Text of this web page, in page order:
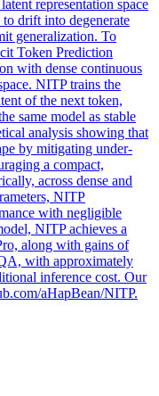
representation space
drift into degenerate
generalization. To
Token Prediction
with dense continuous
NITP trains the
of the next token,
same model as stable
analysis showing that
by mitigating under-
a compact,
across dense and
NITP
with negligible
NITP achieves a
along with gains of
with approximately
inference cost. Our
aHapBean/NITP.